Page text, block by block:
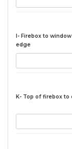
I- Firebox to
edge
K- Top of firebox to